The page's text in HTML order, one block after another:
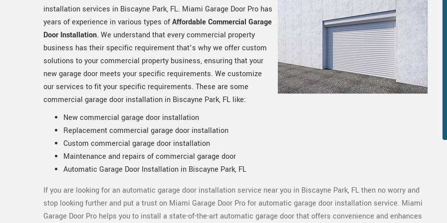
installation services in Biscayne Park, FL. Miami Garage Door Pro has
years of experience in various types ofAffordable Commercial Garage
Door Installation. We understand that every commercial property
business has their specific requirement that’s why we offer custom
solutions to your commercial property business, ensuring that your
new garage door meets your specific requirements. We customize
our services to fit your specific requirements. These are some
commercial garage door installation in Biscayne Park, FL like:
New commercial garage door installation
Replacement commercial garage door installation
Custom commercial garage door installation
Maintenance and repairs of commercial garage door
Automatic Garage Door Installation in Biscayne Park, FL
If you are looking for an automatic garage door installation service near you in Biscayne Park, FL then no worry and
stop looking further and put a trust on Miami Garage Door Pro for automatic garage door installation service. Miami
Garage Door Pro helps you to install a state-of-the-art automatic garage door that offers convenience and enhances